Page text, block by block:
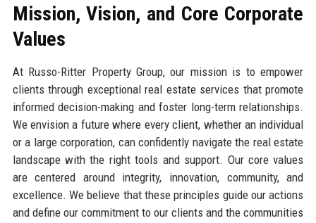
Mission, Vision, and Core Corporate
Values
At Russo-Ritter Property Group, our mission is to empower
clients through exceptional real estate services that promote
informed decision-making and foster long-term relationships.
We envision a future where every client, whether an individual
or a large corporation, can confidently navigate the real estate
landscape with the right tools and support. Our core values
are centered around integrity, innovation, community, and
excellence. We believe that these principles guide our actions
and define our commitment to our clients and the communities